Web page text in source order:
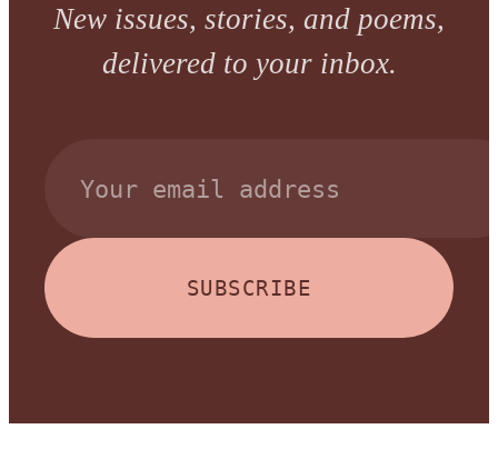
New issues, stories, and poems,
delivered to your inbox.
SUBSCRIBE